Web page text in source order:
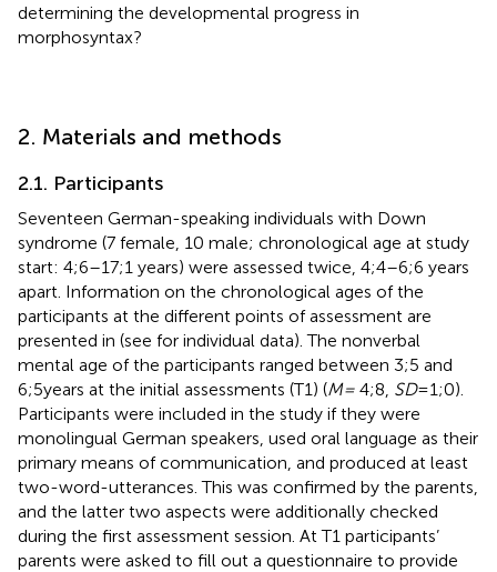
determining the developmental progress in
morphosyntax?
2. Materials and methods
2.1. Participants
Seventeen German-speaking individuals with Down
syndrome (7 female, 10 male; chronological age at study
start: 4;6–17;1 years) were assessed twice, 4;4–6;6 years
apart. Information on the chronological ages of the
participants at the different points of assessment are
presented in (see for individual data). The nonverbal
mental age of the participants ranged between 3;5 and
6;5 years at the initial assessments (T1) (M = 4;8, SD= 1;0).
Participants were included in the study if they were
monolingual German speakers, used oral language as their
primary means of communication, and produced at least
two-word-utterances. This was confirmed by the parents,
and the latter two aspects were additionally checked
during the first assessment session. At T1 participants’
parents were asked to fill out a questionnaire to provide